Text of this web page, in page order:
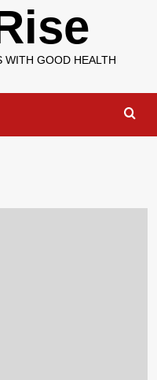
WITH GOOD HEALTH